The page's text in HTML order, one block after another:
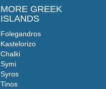
MORE GREEK
ISLANDS
Folegandros
Kastelorizo
Chalki
Symi
Syros
Tinos